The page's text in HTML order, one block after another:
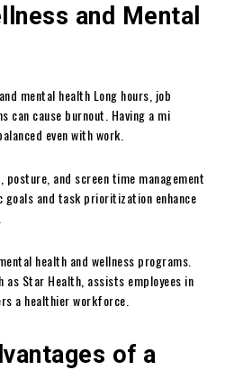
and Mental
mental health Long hours, job
can cause burnout. Having a mi
even with work.
and screen time management
and task prioritization enhance
health and wellness programs.
as Star Health, assists employees in
a healthier workforce.
of a